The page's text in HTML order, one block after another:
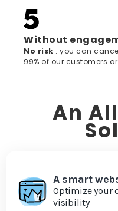
Without
‍No risk : you can
99% of our customers
An
A smart
Optimize your
visibility